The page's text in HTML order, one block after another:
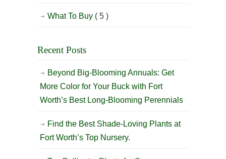
What To Buy ( 5 )
Recent Posts
Beyond Big-Blooming Annuals: Get
More Color for Your Buck with Fort
Worth’s Best Long-Blooming Perennials
Find the Best Shade-Loving Plants at
Fort Worth’s Top Nursery.